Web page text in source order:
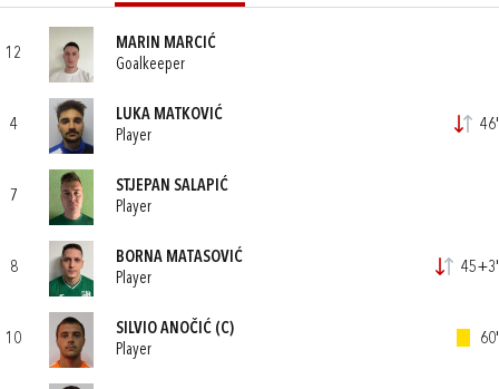
12
MARIN MARCIĆ
Goalkeeper
4
LUKA MATKOVIĆ
Player
46'
7
STJEPAN SALAPIĆ
Player
8
BORNA MATASOVIĆ
Player
45+3'
10
SILVIO ANOČIĆ (C)
Player
60'